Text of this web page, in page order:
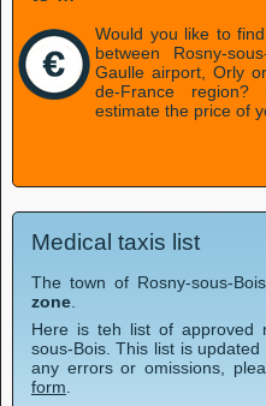
Would you like to
between Rosny-
Gaulle airport, Orly
de-France
estimate the price of
Medical taxis list
The town of Rosny-sous-
zone.
Here is teh list of approved
sous-Bois. This list is
any errors or omissions,
form